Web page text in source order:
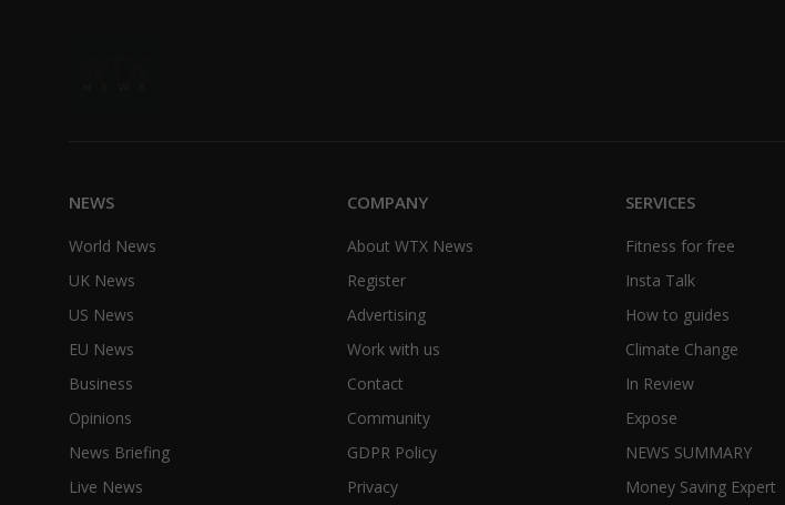
NEWS
World News
UK News
US News
EU News
Business
Opinions
News Briefing
Live News
COMPANY
About WTX News
Register
Advertising
Work with us
Contact
Community
GDPR Policy
Privacy
SERVICES
Fitness for free
Insta Talk
How to guides
Climate Change
In Review
Expose
NEWS SUMMARY
Money Saving Expert